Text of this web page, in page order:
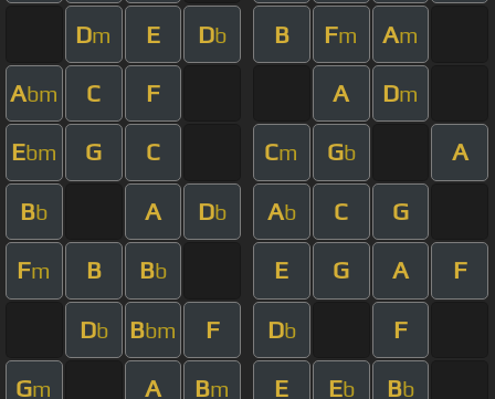
Dm E Db B Fm Am
Abm C F A Dm
Ebm G C Cm Gb A
Bb A Db Ab C G
Fm B Bb E G A F
Db Bbm F Db F
Gm A Bm E Eb Bb